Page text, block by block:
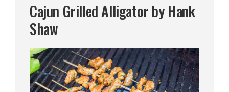
Cajun Grilled Alligator by Hank
Shaw